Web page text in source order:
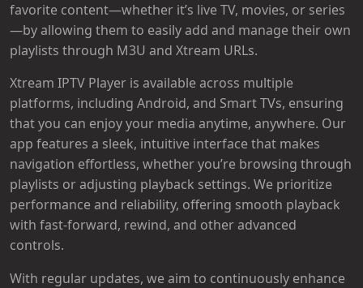
favorite content—whether it’s live TV, movies, or series
—by allowing them to easily add and manage their own
playlists through M3U and Xtream URLs.
Xtream IPTV Player is available across multiple
platforms, including Android, and Smart TVs, ensuring
that you can enjoy your media anytime, anywhere. Our
app features a sleek, intuitive interface that makes
navigation effortless, whether you’re browsing through
playlists or adjusting playback settings. We prioritize
performance and reliability, offering smooth playback
with fast-forward, rewind, and other advanced
controls.
With regular updates, we aim to continuously enhance